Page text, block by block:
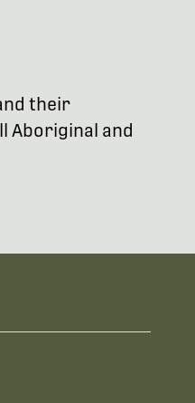
their
Aboriginal and